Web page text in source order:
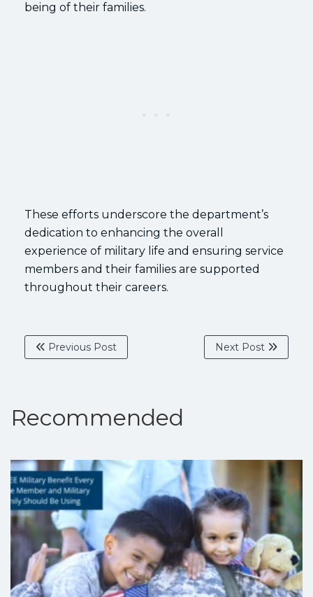
being of their families.
These efforts underscore the department’s
dedication to enhancing the overall
experience of military life and ensuring service
members and their families are supported
throughout their careers.
Previous Post Next Post
Recommended